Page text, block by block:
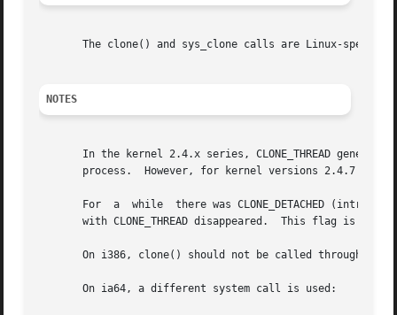
The clone() and sys_clone calls are Linux-
NOTES
In the kernel 2.4.x series, CLONE_THREAD
process.  However, for kernel versions 2.4.7 to
For  a  while  there was CLONE_DETACHED
with CLONE_THREAD disappeared.  This flag is
On i386, clone() should not be called through
       On ia64, a different system call is used: